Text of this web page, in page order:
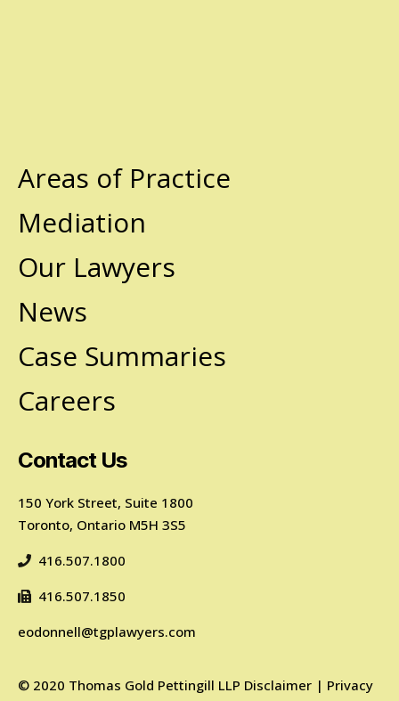
Areas of Practice
Mediation
Our Lawyers
News
Case Summaries
Careers
Contact Us
150 York Street, Suite 1800
Toronto, Ontario M5H 3S5
416.507.1800
416.507.1850
eodonnell@tgplawyers.com
© 2020 Thomas Gold Pettingill LLP Disclaimer | Privacy